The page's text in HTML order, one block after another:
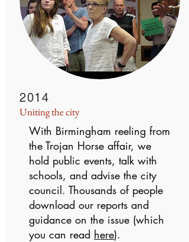
2014
Uniting the city
With Birmingham reeling from
the Trojan Horse affair, we
hold public events, talk with
schools, and advise the city
council. Thousands of people
download our reports and
guidance on the issue (which
you can read here).